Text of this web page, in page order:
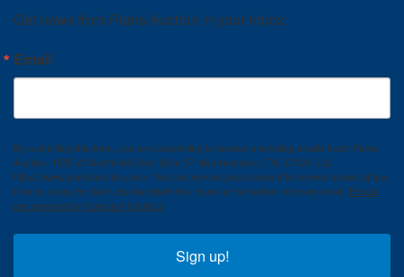
Get news from Parks Auction in your inbox.
Email
By submitting this form, you are consenting to receive marketing emails from: Parks
Auction, 1535 W. Northfield Blvd. Suite 17, Murfreesboro, TN, 37129, US,
https://www.parksauction.com/. You can revoke your consent to receive emails at any
time by using the SafeUnsubscribe® link, found at the bottom of every email. Emails
are serviced by Constant Contact.
Sign up!